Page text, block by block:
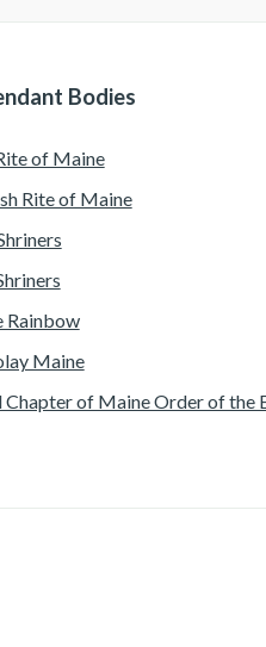
Bodies
of Maine
Rite of Maine
Rainbow
Maine
Chapter of Maine Order of the